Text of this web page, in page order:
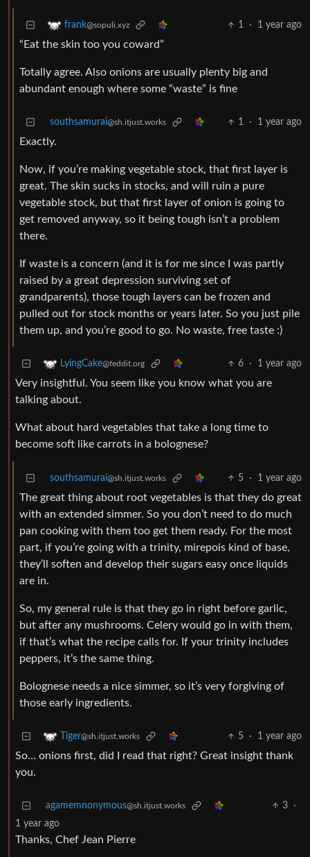
frank@sopuli.xyz 1 · 1 year ago
“Eat the skin too you coward”
Totally agree. Also onions are usually plenty big and
abundant enough where some “waste” is fine
southsamurai@sh.itjust.works 1 · 1 year ago
Exactly.
Now, if you’re making vegetable stock, that first layer is
great. The skin sucks in stocks, and will ruin a pure
vegetable stock, but that first layer of onion is going to
get removed anyway, so it being tough isn’t a problem
there.
If waste is a concern (and it is for me since I was partly
raised by a great depression surviving set of
grandparents), those tough layers can be frozen and
pulled out for stock months or years later. So you just pile
them up, and you’re good to go. No waste, free taste :)
LyingCake@feddit.org 6 · 1 year ago
Very insightful. You seem like you know what you are
talking about.
What about hard vegetables that take a long time to
become soft like carrots in a bolognese?
southsamurai@sh.itjust.works 5 · 1 year ago
The great thing about root vegetables is that they do great
with an extended simmer. So you don’t need to do much
pan cooking with them too get them ready. For the most
part, if you’re going with a trinity, mirepois kind of base,
they’ll soften and develop their sugars easy once liquids
are in.
So, my general rule is that they go in right before garlic,
but after any mushrooms. Celery would go in with them,
if that’s what the recipe calls for. If your trinity includes
peppers, it’s the same thing.
Bolognese needs a nice simmer, so it’s very forgiving of
those early ingredients.
Tiger@sh.itjust.works 5 · 1 year ago
So… onions first, did I read that right? Great insight thank
you.
agamemnonymous@sh.itjust.works 3
·
1 year ago
Thanks, Chef Jean Pierre